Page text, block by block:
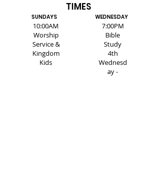
TIMES
SUNDAYS
10:00AM
Worship
Service &
Kingdom
Kids
WEDNESDAY
7:00PM
Bible
Study
4th
Wednesd
ay -